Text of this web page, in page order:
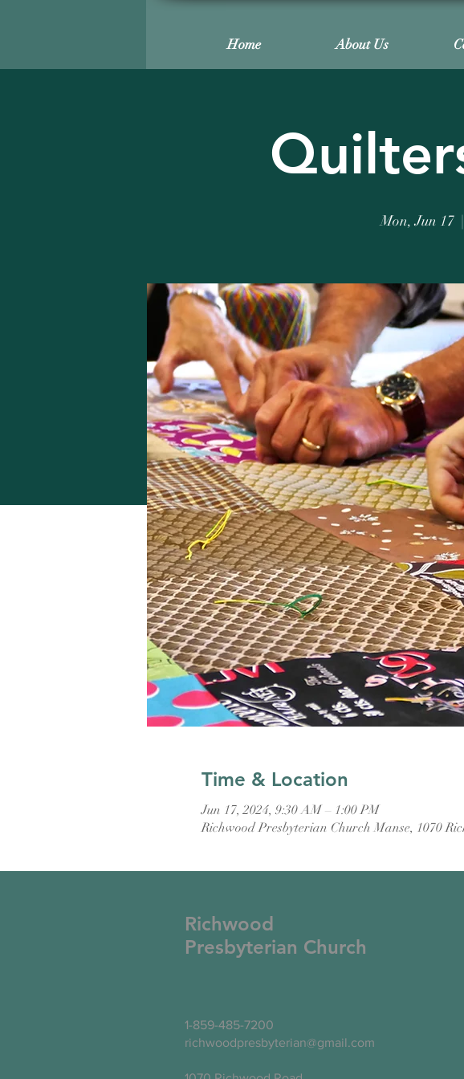
Home About Us
Mon, Jun 17
Time & Location
Jun 17, 2024, 9:30 AM – 1:00 PM
Richwood Presbyterian Church Manse, 1070
Richwood
Presbyterian Church
1-859-485-7200
richwoodpresbyterian@gmail.com